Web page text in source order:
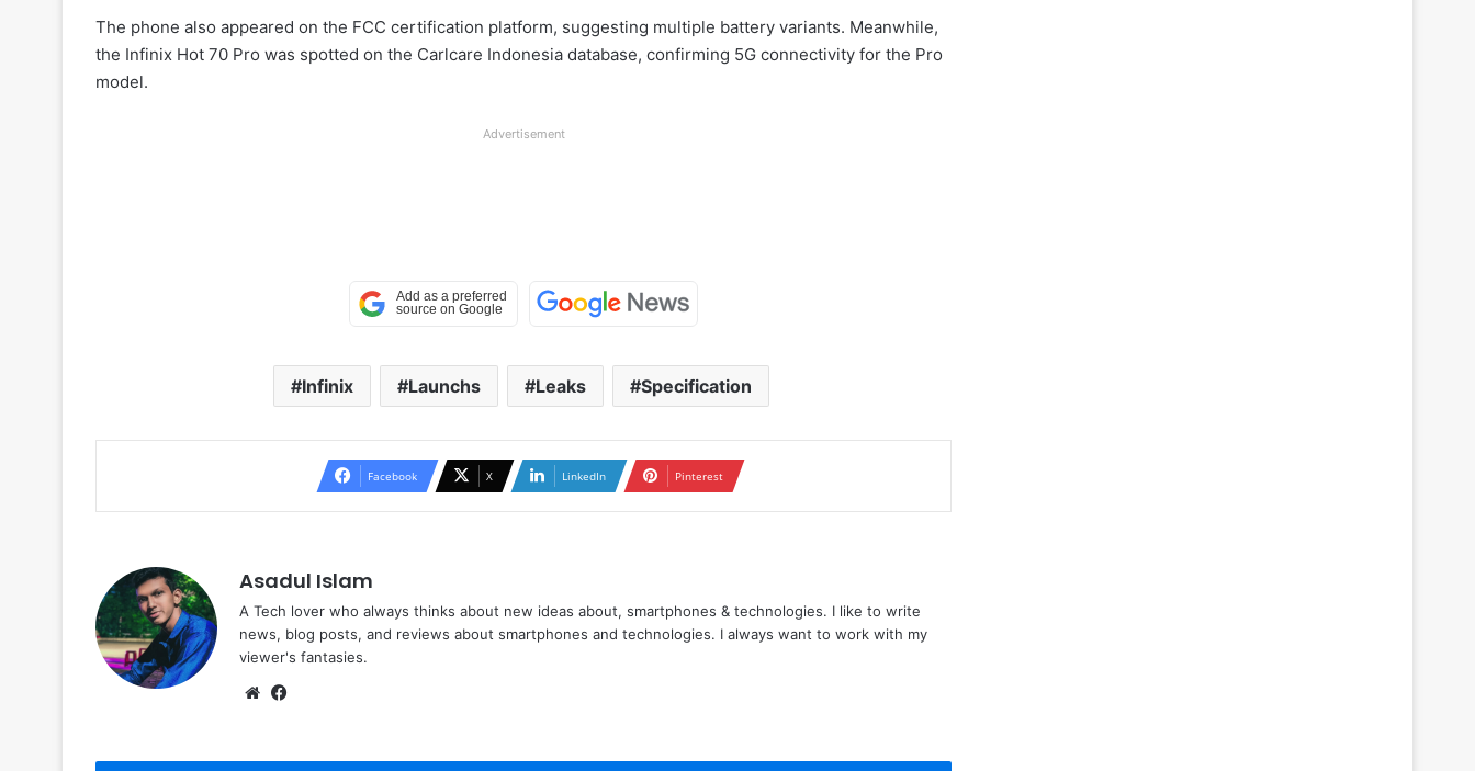
The phone also appeared on the FCC certification platform, suggesting multiple battery variants. Meanwhile,
the Infinix Hot 70 Pro was spotted on the Carlcare Indonesia database, confirming 5G connectivity for the Pro
model.
Advertisement
Infinix Launchs Leaks Specification
Facebook X LinkedIn Pinterest
Asadul Islam
A Tech lover who always thinks about new ideas about, smartphones & technologies. I like to write
news, blog posts, and reviews about smartphones and technologies. I always want to work with my
viewer's fantasies.
Website